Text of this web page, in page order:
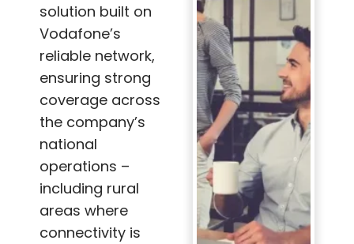
solution built on
Vodafone’s
reliable network,
ensuring strong
coverage across
the company’s
national
operations –
including rural
areas where
connectivity is